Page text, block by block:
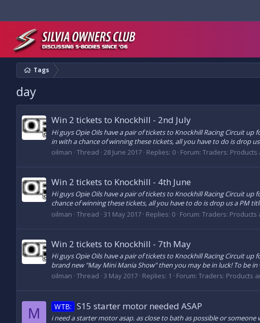
Tags
day
Win 2 tickets to Knockhill - 2nd July
Hi guys Opie Oils have a pair of tickets to Knockhill Racing Circuit
in with a chance of winning these tickets, all you have to do is drop
oilman Thread 28 June 2017 Replies: 0 Forum: Traders: Products
Win 2 tickets to Knockhill - 4th June
Hi guys Opie Oils have a pair of tickets to Knockhill Racing Circuit
chance of winning these tickets, all you have to do is drop us a PM
oilman Thread 31 May 2017 Replies: 0 Forum: Traders: Products
Win 2 tickets to Knockhill - 7th May
Hi guys Opie Oils have a pair of tickets to Knockhill Racing Circuit
brand new "May Mini Mania Show" then you may be in luck! To be
oilman Thread 3 May 2017 Replies: 1 Forum: Traders: Products
M WTB: S15 starter motor needed ASAP
i need a starter motor asap. as close to bath as possible or someone